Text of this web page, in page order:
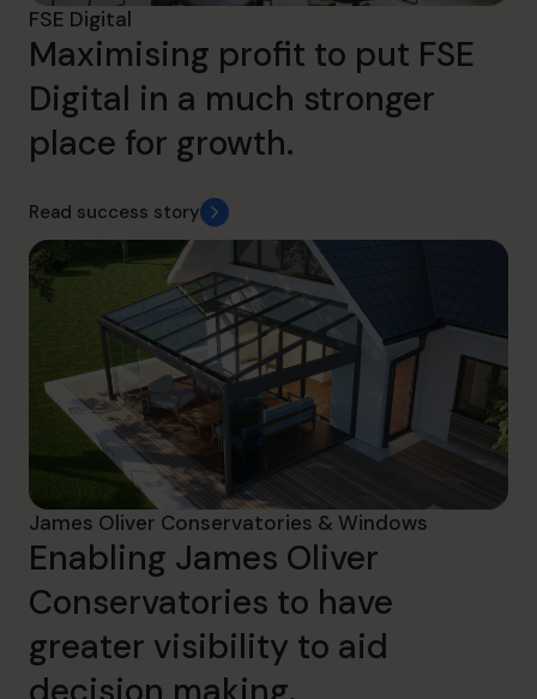
FSE Digital
Maximising profit to put FSE
Digital in a much stronger
place for growth.
Read success story
James Oliver Conservatories & Windows
Enabling James Oliver
Conservatories to have
greater visibility to aid